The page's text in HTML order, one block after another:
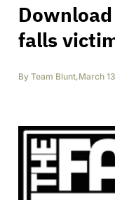
falls
By Team Blunt,March